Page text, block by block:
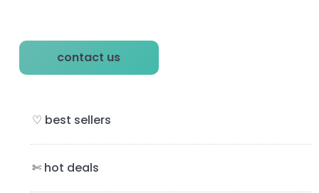
P
r
m
a
contact us
♡ best sellers
✄ hot deals